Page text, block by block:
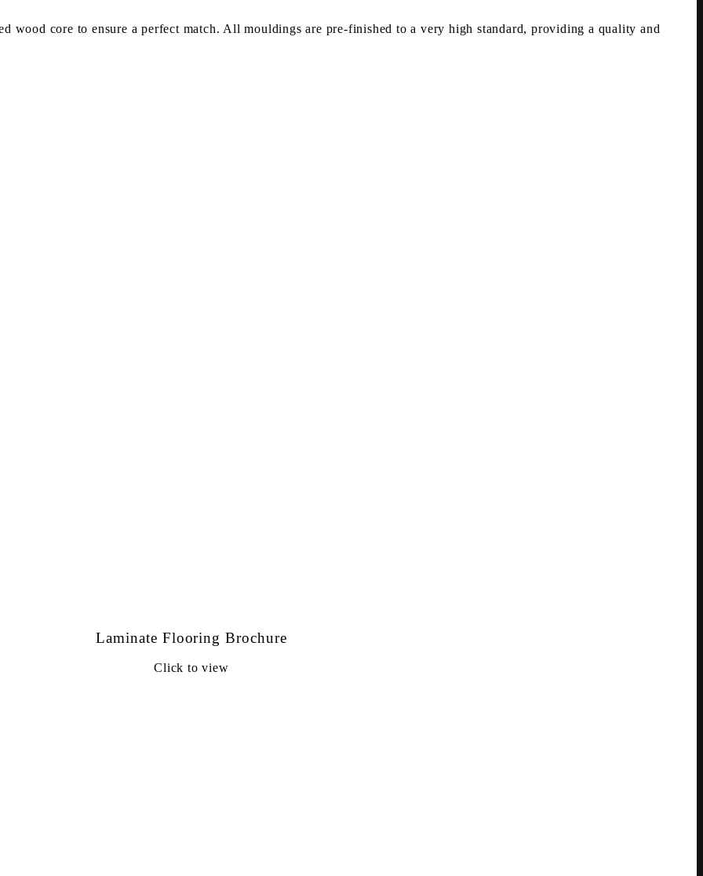
Laminate Flooring Brochure
Click to view
wood core to ensure a perfect match. All mouldings are pre-finished to a very high standard, providing a quality and